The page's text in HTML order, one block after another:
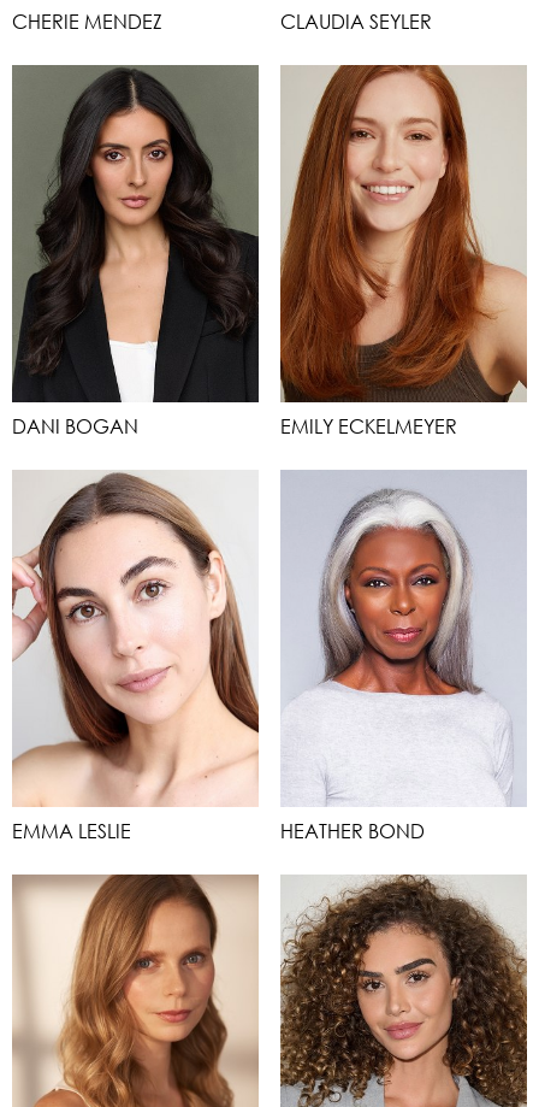
CHERIE MENDEZ CLAUDIA SEYLER
DANI BOGAN EMILY ECKELMEYER
EMMA LESLIE HEATHER BOND